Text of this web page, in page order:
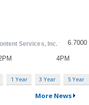
1 Year 3 Year 5 Year
More News